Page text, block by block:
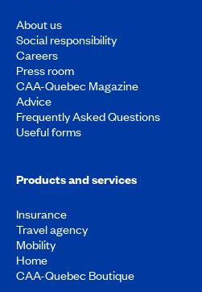
About us
Social responsibility
Careers
Press room
CAA-Quebec Magazine
Advice
Frequently Asked Questions
Useful forms
Products and services
Insurance
Travel agency
Mobility
Home
CAA-Quebec Boutique